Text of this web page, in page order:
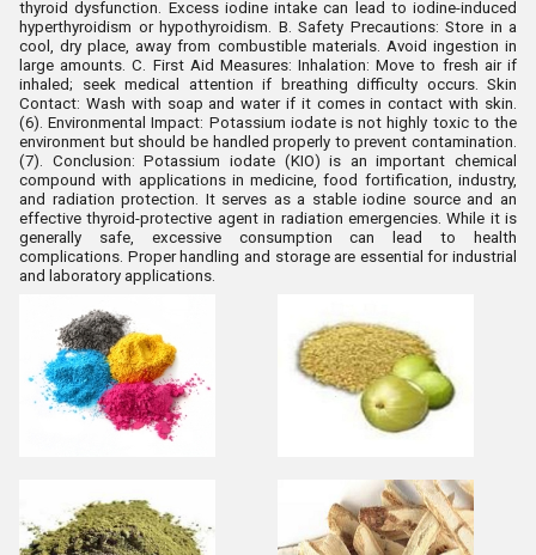
thyroid dysfunction.
Excess iodine intake can lead to iodine-induced
hyperthyroidism or hypothyroidism. B. Safety Precautions: Store in a
cool, dry place, away from combustible materials. Avoid ingestion in
large amounts. C. First Aid Measures:Inhalation: Move to fresh air if
inhaled; seek medical attention if breathing difficulty occurs.
Skin
Contact: Wash with soap and water if it comes in contact with skin.
(6). Environmental Impact: Potassium iodate is not highly toxic to the
environment but should be handled properly to prevent contamination.
(7). Conclusion:Potassium iodate (KIO) is an important chemical
compound with applications in medicine, food fortification, industry,
and radiation protection. It serves as a stable iodine source and an
effective thyroid-protective agent in radiation emergencies. While it is
generally safe, excessive consumption can lead to health
complications. Proper handling and storage are essential for industrial
and laboratory applications.